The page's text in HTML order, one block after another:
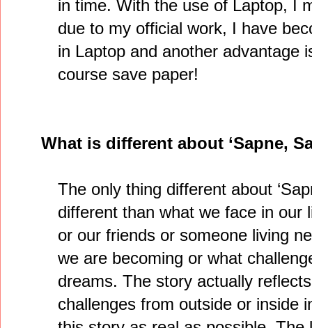
in time. With the use of Laptop, I
due to my official work, I have
in Laptop and another advantage
course save paper!
What is different about ‘Sapne,
The only thing different about
different than what we face in our
or our friends or someone living
we are becoming or what
dreams. The story actually
challenges from outside or inside